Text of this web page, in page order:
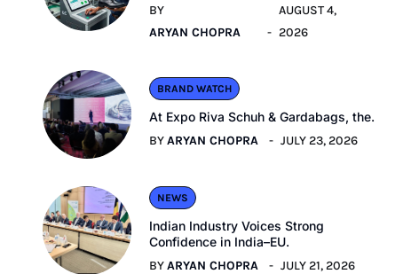
BY
ARYAN CHOPRA
AUGUST 4,
2026
BRAND WATCH
At Expo Riva Schuh & Gardabags, the.
BYARYAN CHOPRA JULY 23, 2026
NEWS
Indian Industry Voices Strong
Confidence in India–EU.
BYARYAN CHOPRA JULY 21, 2026